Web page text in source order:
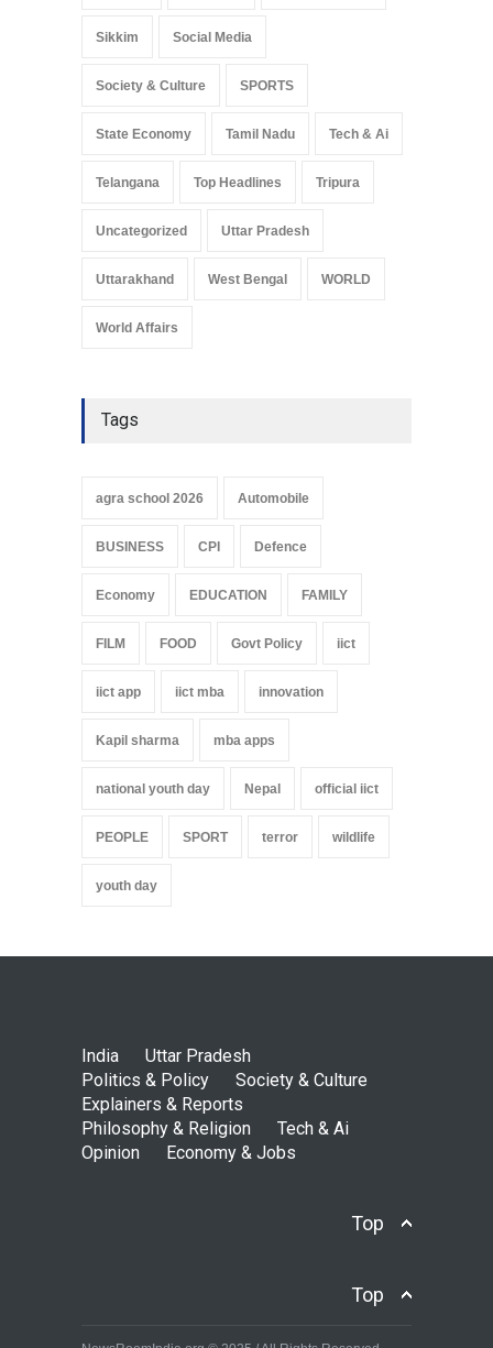
Sikkim Social Media
Society & Culture SPORTS
State Economy Tamil Nadu Tech & Ai
Telangana Top Headlines Tripura
Uncategorized Uttar Pradesh
Uttarakhand West Bengal WORLD
World Affairs
Tags
agra school 2026 Automobile
BUSINESS CPI Defence
Economy EDUCATION FAMILY
FILM FOOD Govt Policy iict
iict app iict mba innovation
Kapil sharma mba apps
national youth day Nepal official iict
PEOPLE SPORT terror wildlife
youth day
India
Uttar Pradesh
Politics & Policy
Society & Culture
Explainers & Reports
Philosophy & Religion
Tech & Ai
Opinion
Economy & Jobs
Top
Top